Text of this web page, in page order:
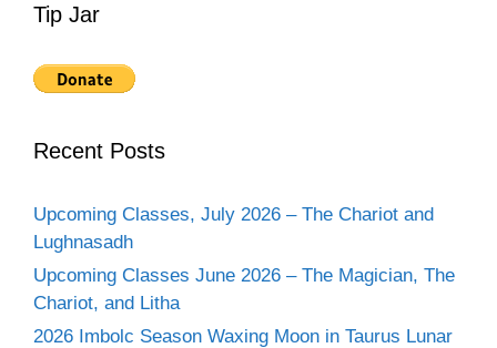
Tip Jar
Recent Posts
Upcoming Classes, July 2026 – The Chariot and
Lughnasadh
Upcoming Classes June 2026 – The Magician, The
Chariot, and Litha
2026 Imbolc Season Waxing Moon in Taurus Lunar